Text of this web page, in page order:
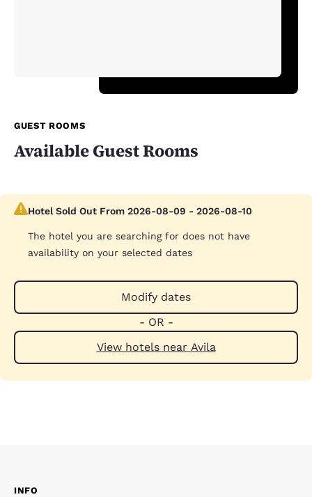
GUEST ROOMS
Available Guest Rooms
Hotel Sold Out From 2026-08-09 - 2026-08-10
The hotel you are searching for does not have
availability on your selected dates
Modify dates
- OR -
View hotels near Avila
INFO